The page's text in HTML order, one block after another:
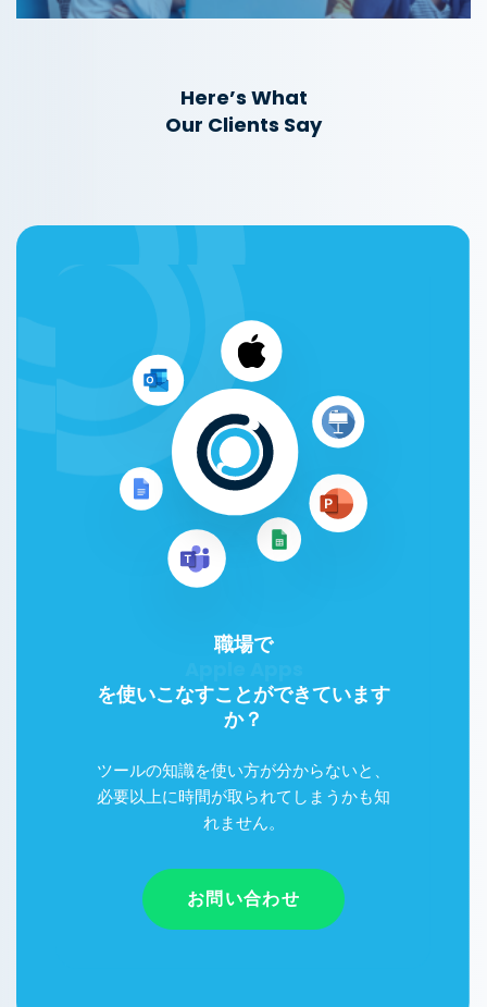
Here’s What
Our Clients Say
職場で
を使いこなすことができています
か？
ツールの知識を使い方が分からないと、
必要以上に時間が取られてしまうかも知
れません。
お問い合わせ